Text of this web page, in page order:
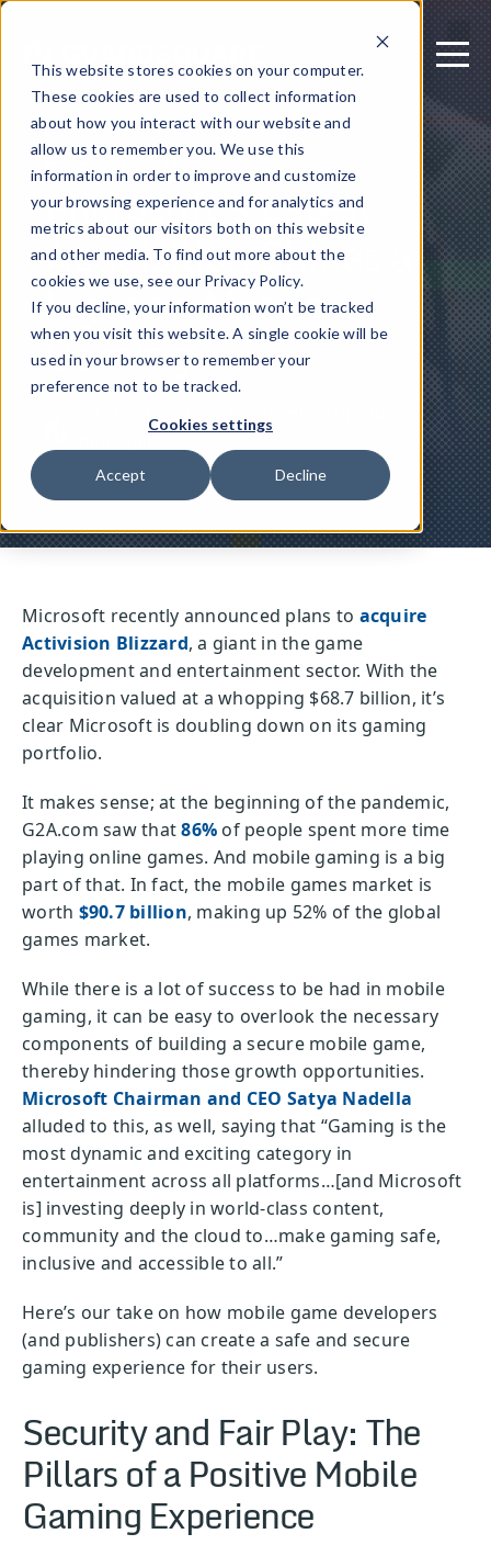
This website stores cookies on your computer.
These cookies are used to collect information
about how you interact with our website and
allow us to remember you. We use this
information in order to improve and customize
your browsing experience and for analytics and
metrics about our visitors both on this website
and other media. To find out more about the
cookies we use, see our Privacy Policy.
If you decline, your information won’t be tracked
when you visit this website. A single cookie will be
used in your browser to remember your
preference not to be tracked.
Cookies settings
Accept Decline
January 25, 2022
Microsoft’s Latest
Acquisition Shines a
Light on Mobile
Gaming
Written by: Anton Baranenko - Product
Microsoft recently announced plans to acquire
Activision Blizzard, a giant in the game
development and entertainment sector. With the
acquisition valued at a whopping $68.7 billion, it’s
clear Microsoft is doubling down on its gaming
portfolio.
It makes sense; at the beginning of the pandemic,
G2A.com saw that86% of people spent more time
playing online games. And mobile gaming is a big
part of that. In fact, the mobile games market is
worth $90.7 billion, making up 52% of the global
games market.
While there is a lot of success to be had in mobile
gaming, it can be easy to overlook the necessary
components of building a secure mobile game,
thereby hindering those growth opportunities.
Microsoft Chairman and CEO Satya Nadella
alluded to this, as well, saying that “Gaming is the
most dynamic and exciting category in
entertainment across all platforms…[and Microsoft
is] investing deeply in world-class content,
community and the cloud to…make gaming safe,
inclusive and accessible to all.”
Here’s our take on how mobile game developers
(and publishers) can create a safe and secure
gaming experience for their users.
Security and Fair Play: The
Pillars of a Positive Mobile
Gaming Experience